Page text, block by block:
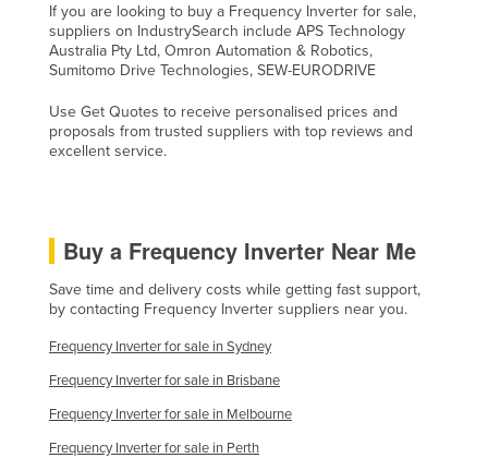
Uganda
Ukraine
United Kingdom
Vanuatu
Venezuela
Vietnam
Zambia
Zimbabwe
If you are looking to buy a Frequency Inverter for sale,
suppliers on IndustrySearch include APS Technology
Australia Pty Ltd, Omron Automation & Robotics,
Sumitomo Drive Technologies, SEW-EURODRIVE
Use Get Quotes to receive personalised prices and
proposals from trusted suppliers with top reviews and
excellent service.
Buy a Frequency Inverter Near Me
Save time and delivery costs while getting fast support,
by contacting Frequency Inverter suppliers near you.
Frequency Inverter for sale in Sydney
Frequency Inverter for sale in Brisbane
Frequency Inverter for sale in Melbourne
Frequency Inverter for sale in Perth